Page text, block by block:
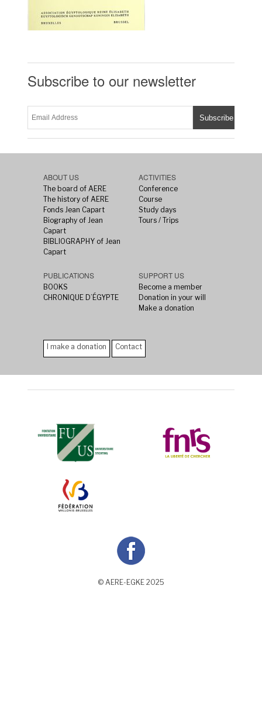
Subscribe to our newsletter
ABOUT US
The board of AERE
The history of AERE
Fonds Jean Capart
Biography of Jean
Capart
BIBLIOGRAPHY of Jean
Capart
ACTIVITIES
Conference
Course
Study days
Tours / Trips
PUBLICATIONS
BOOKS
CHRONIQUE D’ÉGYPTE
SUPPORT US
Become a member
Donation in your will
Make a donation
I make a donation Contact
© AERE-EGKE 2025